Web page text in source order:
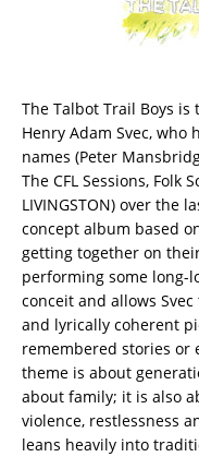
The Talbot Trail Boys
Henry Adam Svec,
names (Peter
The CFL Sessions, Folk
LIVINGSTON) over the
concept album based
getting together on
performing some long-
conceit and allows
and lyrically coherent
remembered stories or
theme is about
about family; it is also
violence, restlessness
leans heavily into